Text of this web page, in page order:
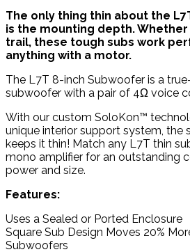
The only thing thin about the
is the mounting depth. Whether
trail, these tough subs work
anything with a motor.
The L7T 8-inch Subwoofer is a
subwoofer with a pair of 4Ω voice
With our custom SoloKon™
unique interior support system, the
keeps it thin! Match any L7T thin
mono amplifier for an outstanding
power and size.
Features:
Uses a Sealed or Ported Enclosure
Square Sub Design Moves 20%
Subwoofers